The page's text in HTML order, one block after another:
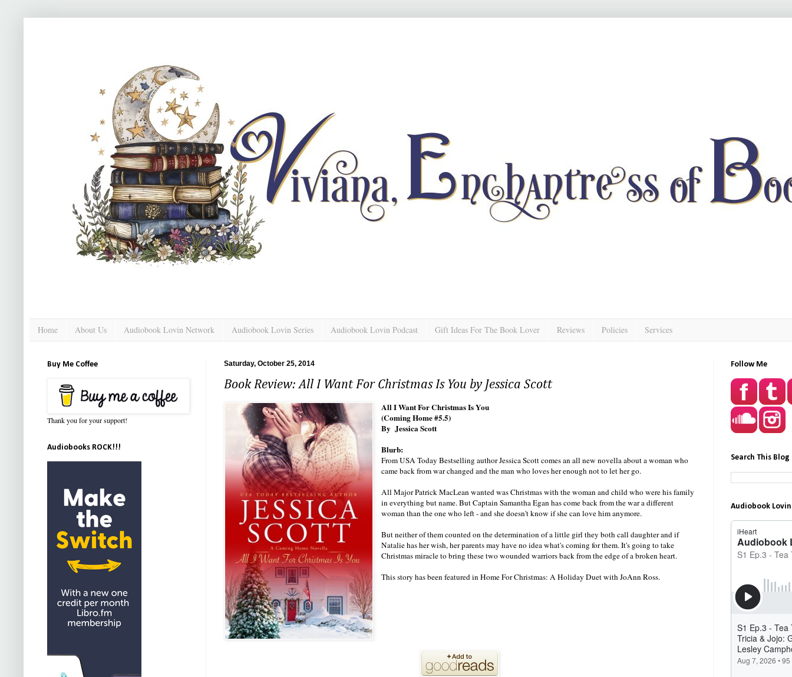
Home About Us Audiobook Lovin Network Audiobook Lovin Series Audiobook Lovin Podcast Gift Ideas For The Book Lover Reviews Policies Services
Saturday, October 25, 2014
Book Review: All I Want For Christmas Is You by Jessica Scott
All I Want For Christmas Is You
(Coming Home #5.5)
By Jessica Scott
Blurb:
From USA Today Bestselling author Jessica Scott comes an all new novella about a woman who
came back from war changed and the man who loves her enough not to let her go.
All Major Patrick MacLean wanted was Christmas with the woman and child who were his family
in everything but name. But Captain Samantha Egan has come back from the war a different
woman than the one who left - and she doesn't know if she can love him anymore.
But neither of them counted on the determination of a little girl they both call daughter and if
Natalie has her wish, her parents may have no idea what's coming for them. It's going to take
Christmas miracle to bring these two wounded warriors back from the edge of a broken heart.
This story has been featured in Home For Christmas: A Holiday Duet with JoAnn Ross.
Buy Me Coffee
Thank you for your support!
Audiobooks ROCK!!!
Follow Me
Search This Blog
Audiobook